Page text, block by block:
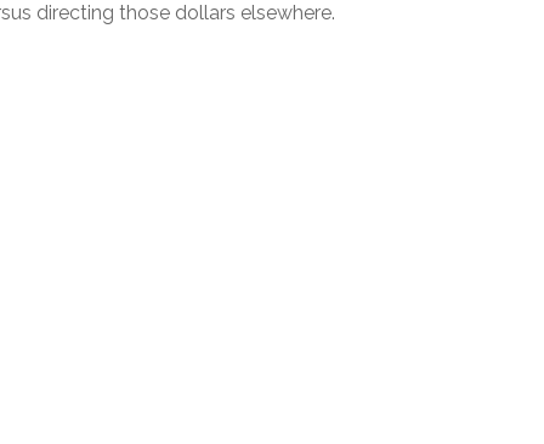
directing those dollars elsewhere.